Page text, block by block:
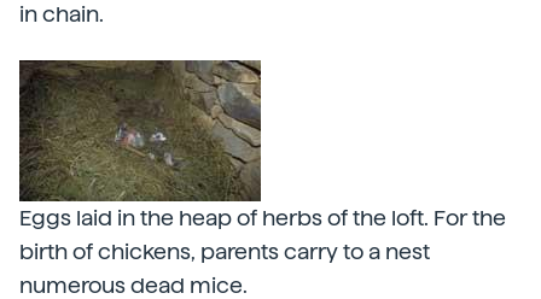
in chain.
Eggs laid in the heap of herbs of the loft. For the
birth of chickens, parents carry to a nest
numerous dead mice.